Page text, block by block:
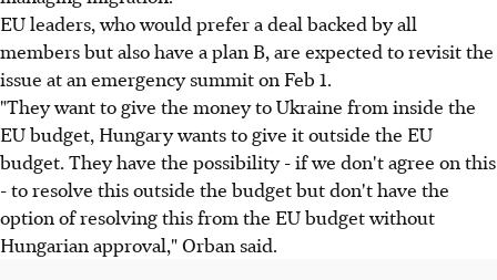
EU leaders, who would prefer a deal backed by all
members but also have a plan B, are expected to revisit the
issue at an emergency summit on Feb 1.
"They want to give the money to Ukraine from inside the
EU budget, Hungary wants to give it outside the EU
budget. They have the possibility - if we don't agree on this
- to resolve this outside the budget but don't have the
option of resolving this from the EU budget without
Hungarian approval," Orban said.